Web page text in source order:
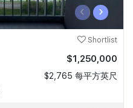
‹ ›
Shortlist
$1,250,000
$2,765 每平方英尺